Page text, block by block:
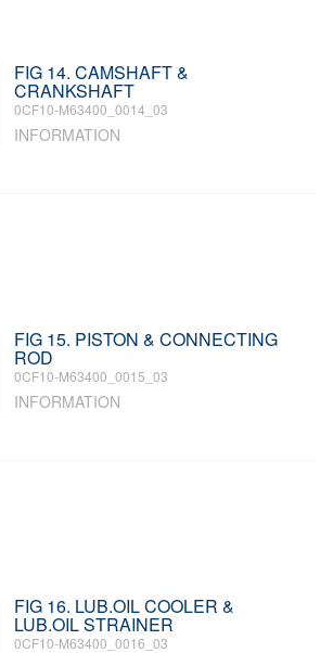
FIG 14. CAMSHAFT &
CRANKSHAFT
0CF10-M63400_0014_03
INFORMATION
FIG 15. PISTON & CONNECTING
ROD
0CF10-M63400_0015_03
INFORMATION
FIG 16. LUB.OIL COOLER &
LUB.OIL STRAINER
0CF10-M63400_0016_03